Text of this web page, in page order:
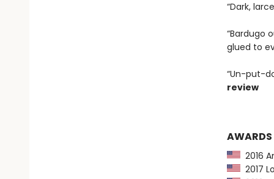
“Dark,
“Bardugo
glued to
“Un-put-
review
AWARDS
2016
2017